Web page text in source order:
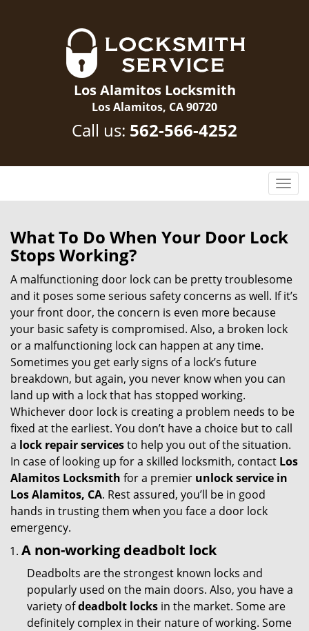
Los Alamitos Locksmith
Los Alamitos, CA 90720
Call us: 562-566-4252
T
o
g
l
n
a
i
g
i
n
What To Do When Your Door Lock
Stops Working?
A malfunctioning door lock can be pretty troublesome
and it poses some serious safety concerns as well. If it’s
your front door, the concern is even more because
your basic safety is compromised. Also, a broken lock
or a malfunctioning lock can happen at any time.
Sometimes you get early signs of a lock’s future
breakdown, but again, you never know when you can
land up with a lock that has stopped working.
Whichever door lock is creating a problem needs to be
fixed at the earliest. You don’t have a choice but to call
a lock repair servicesto help you out of the situation.
In case of looking up for a skilled locksmith, contact Los
Alamitos Locksmith for a premier unlock service in
Los Alamitos, CA. Rest assured, you’ll be in good
hands in trusting them when you face a door lock
emergency.
A non-working deadbolt lock
Deadbolts are the strongest known locks and
popularly used on the main doors. Also, you have a
variety ofdeadbolt locks in the market. Some are
definitely complex in their nature of working. Some